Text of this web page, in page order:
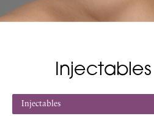
Injectables